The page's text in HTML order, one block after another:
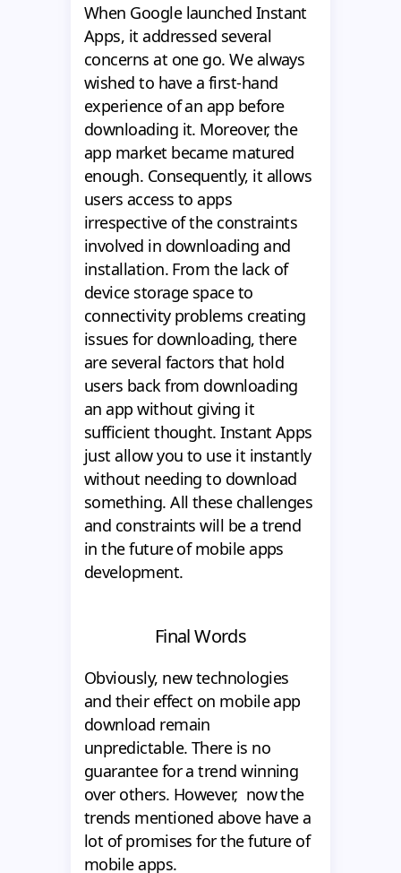
When Google launched Instant
Apps, it addressed several
concerns at one go. We always
wished to have a first-hand
experience of an app before
downloading it. Moreover, the
app market became matured
enough. Consequently, it allows
users access to apps
irrespective of the constraints
involved in downloading and
installation. From the lack of
device storage space to
connectivity problems creating
issues for downloading, there
are several factors that hold
users back from downloading
an app without giving it
sufficient thought. Instant Apps
just allow you to use it instantly
without needing to download
something. All these challenges
and constraints will be a trend
in the future of mobile apps
development.
Final Words
Obviously, new technologies
and their effect on mobile app
download remain
unpredictable. There is no
guarantee for a trend winning
over others. However, now the
trends mentioned above have a
lot of promises for the future of
mobile apps.